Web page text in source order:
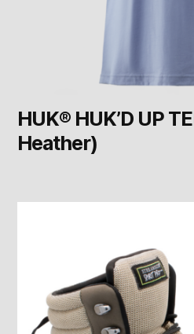
HUK® HUK’D UP
Heather)